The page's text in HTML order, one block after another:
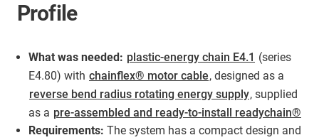
Profile
What was needed: plastic-energy chain E4.1 (series
E4.80) with chainflex® motor cable, designed as a
reverse bend radius rotating energy supply, supplied
as a pre-assembled and ready-to-install readychain®
Requirements: The system has a compact design and